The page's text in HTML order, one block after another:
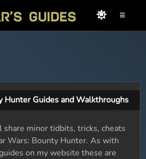
≡
Hunter Guides and Walkthroughs
share minor tidbits, tricks, cheats
Wars: Bounty Hunter. As with
on my website these are